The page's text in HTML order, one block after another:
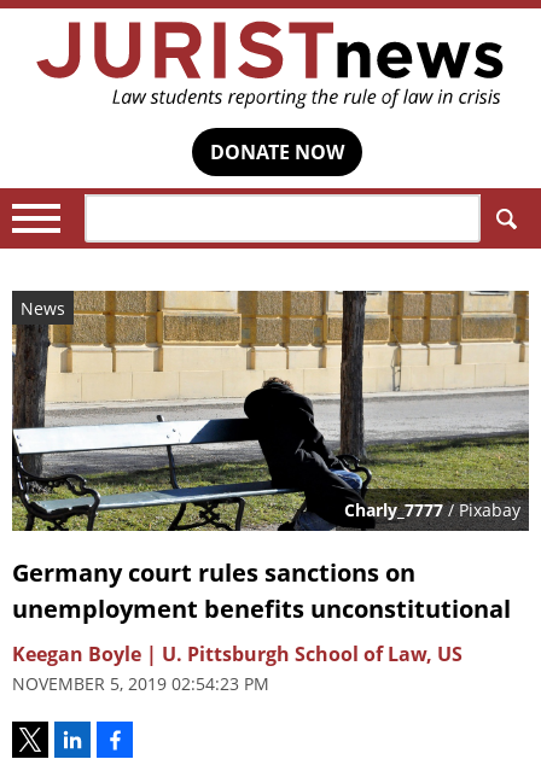
DONATE NOW
News
Charly_7777/ Pixabay
Germany court rules sanctions on
unemployment benefits unconstitutional
Keegan Boyle | U. Pittsburgh School of Law, US
NOVEMBER 5, 2019 02:54:23 PM